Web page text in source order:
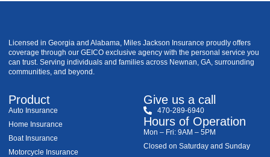
Licensed in Georgia and Alabama, Miles Jackson Insurance proudly offers
coverage through our GEICO exclusive agency with the personal service you
can trust. Serving individuals and families across Newnan, GA, surrounding
communities, and beyond.
Product
Auto Insurance
Home Insurance
Boat Insurance
Motorcycle Insurance
Give us a call
470-289-6940
Hours of Operation
Mon – Fri: 9AM – 5PM
Closed on Saturday and Sunday